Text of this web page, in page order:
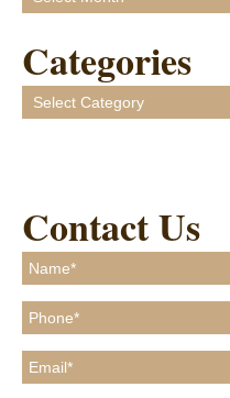
Categories
Categories
Contact Us